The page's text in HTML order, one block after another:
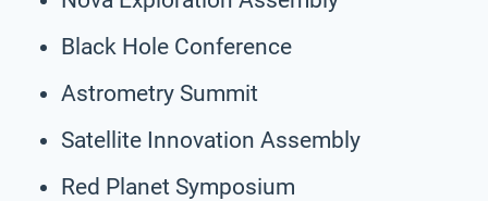
Black Hole Conference
Astrometry Summit
Satellite Innovation Assembly
Red Planet Symposium